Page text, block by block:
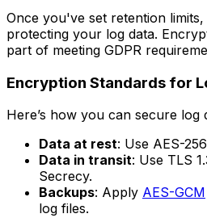
Once you've set retention
protecting your log data.
part of meeting GDPR
Encryption Standards for
Here’s how you can secure log
Data at rest: Use AES-
Data in transit: Use TLS
Secrecy.
Backups: Apply AES-GCM
log files.